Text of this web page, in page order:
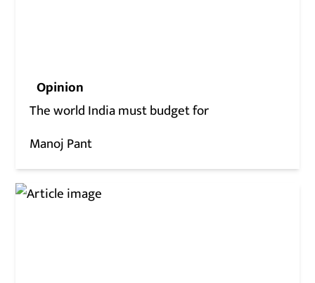
Opinion
The world India must budget for
Manoj Pant